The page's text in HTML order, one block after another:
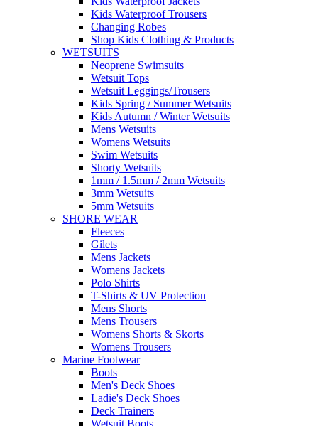
Kids Waterproof Trousers
Changing Robes
Shop Kids Clothing & Products
WETSUITS
Neoprene Swimsuits
Wetsuit Tops
Wetsuit Leggings/Trousers
Kids Spring / Summer Wetsuits
Kids Autumn / Winter Wetsuits
Mens Wetsuits
Womens Wetsuits
Swim Wetsuits
Shorty Wetsuits
1mm / 1.5mm / 2mm Wetsuits
3mm Wetsuits
5mm Wetsuits
SHORE WEAR
Fleeces
Gilets
Mens Jackets
Womens Jackets
Polo Shirts
T-Shirts & UV Protection
Mens Shorts
Mens Trousers
Womens Shorts & Skorts
Womens Trousers
Marine Footwear
Boots
Men's Deck Shoes
Ladie's Deck Shoes
Deck Trainers
Wetsuit Boots